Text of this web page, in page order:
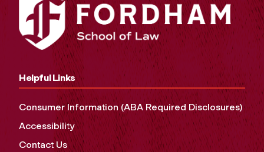
Helpful Links
Consumer Information (ABA Required Disclosures)
Accessibility
Contact Us